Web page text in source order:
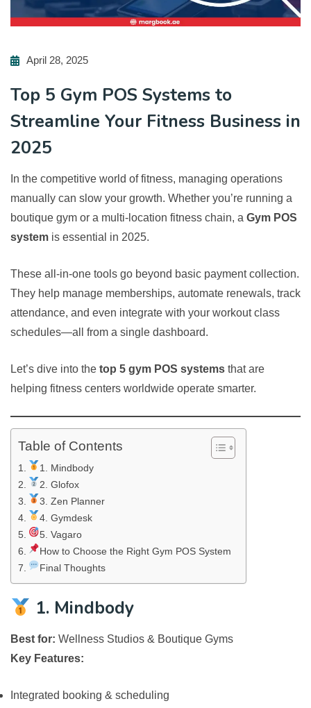
April 28, 2025
Top 5 Gym POS Systems to
Streamline Your Fitness Business in
2025
In the competitive world of fitness, managing operations
manually can slow your growth. Whether you’re running a
boutique gym or a multi-location fitness chain, a Gym POS
system is essential in 2025.
These all-in-one tools go beyond basic payment collection.
They help manage memberships, automate renewals, track
attendance, and even integrate with your workout class
schedules—all from a single dashboard.
Let’s dive into the top 5 gym POS systems that are
helping fitness centers worldwide operate smarter.
Table of Contents
1. Mindbody
2. Glofox
3. Zen Planner
4. Gymdesk
5. Vagaro
How to Choose the Right Gym POS System
Final Thoughts
1. Mindbody
Best for: Wellness Studios & Boutique Gyms
Key Features:
Integrated booking & scheduling